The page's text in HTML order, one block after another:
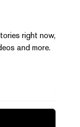
right now,
and more.